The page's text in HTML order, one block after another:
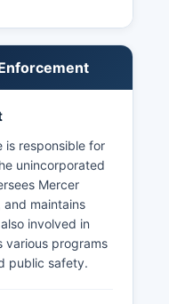
is responsible for
unincorporated
Mercer
and maintains
involved in
various programs
public safety.